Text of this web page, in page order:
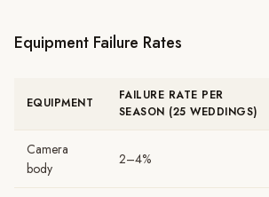
Equipment Failure Rates
EQUIPMENT
FAILURE RATE PER
SEASON (25 WEDDINGS)
Camera
body
2–4%